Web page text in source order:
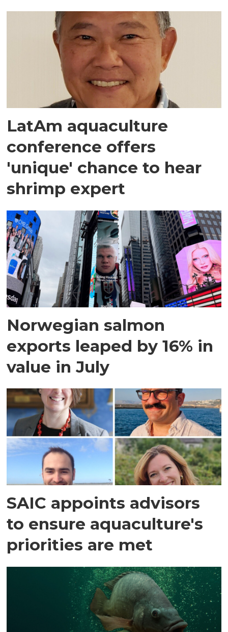
LatAm aquaculture
conference offers
'unique' chance to hear
shrimp expert
Norwegian salmon
exports leaped by 16% in
value in July
SAIC appoints advisors
to ensure aquaculture's
priorities are met